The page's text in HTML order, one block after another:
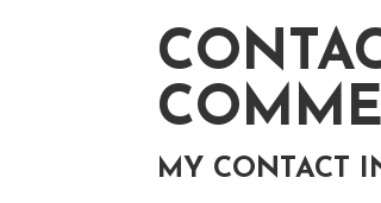
MY CONTACT